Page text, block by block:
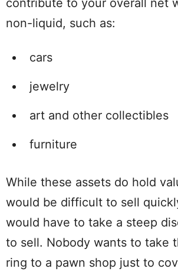
contribute to your overall net
non-liquid, such as:
cars
jewelry
art and other collectibles
furniture
While these assets do hold
would be difficult to sell
would have to take a steep
to sell. Nobody wants to take
ring to a pawn shop just to